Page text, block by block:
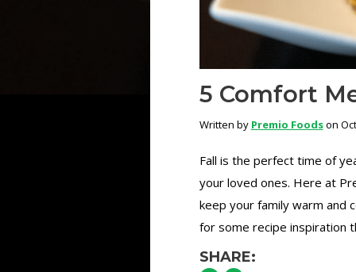
5 Comfort
Written by Premio Foodson
Fall is the perfect time of
your loved ones. Here at
keep your family warm and
for some recipe inspiration
SHARE: